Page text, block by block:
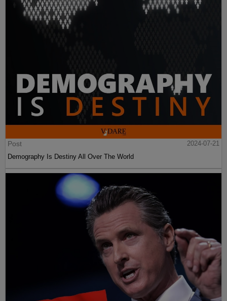
Post
2024-07-21
Demography Is Destiny All Over The World